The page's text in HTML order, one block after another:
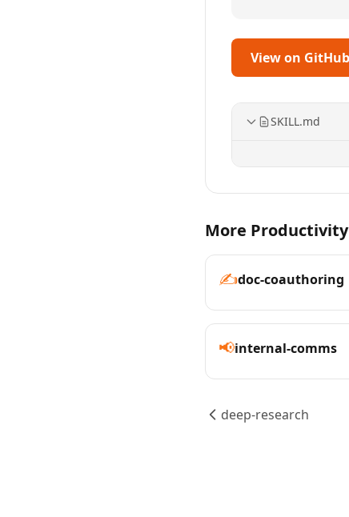
View on GitHub
SKILL.md
More
✍️doc-coauthoring
📢internal-comms
deep-research